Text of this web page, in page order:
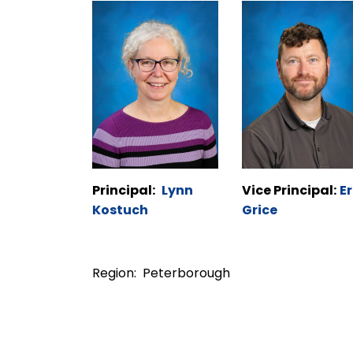
Principal: Lynn
Kostuch
Vice Principal:
Grice
Region: Peterborough